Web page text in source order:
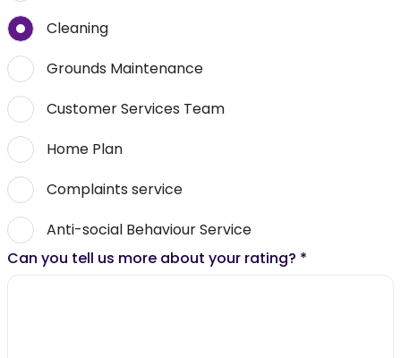
Cleaning
Grounds Maintenance
Customer Services Team
Home Plan
Complaints service
Anti-social Behaviour Service
Can you tell us more about your rating? *